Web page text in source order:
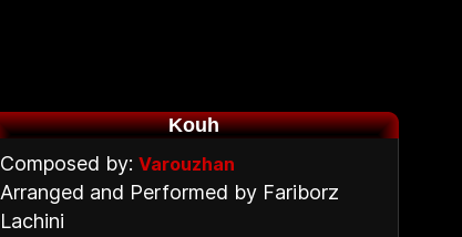
Kouh
Composed by: Varouzhan
Arranged and Performed by Fariborz
Lachini